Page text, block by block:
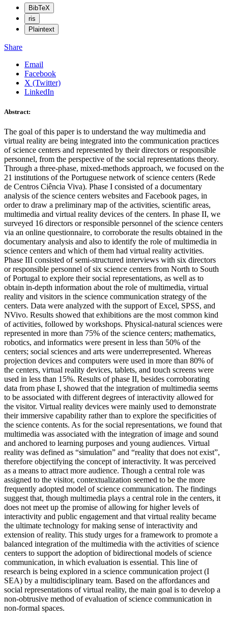
BibTeX
ris
Plaintext
Share
Email
Facebook
X (Twitter)
LinkedIn
Abstract:
The goal of this paper is to understand the way multimedia and
virtual reality are being integrated into the communication practices
of science centers and represented by their directors or responsible
personnel, from the perspective of the social representations theory.
Through a three-phase, mixed-methods approach, we focused on the
21 institutions of the Portuguese network of science centers (Rede
de Centros Ciência Viva). Phase I consisted of a documentary
analysis of the science centers websites and Facebook pages, in
order to draw a preliminary map of the activities, scientific areas,
multimedia and virtual reality devices of the centers. In phase II, we
surveyed 16 directors or responsible personnel of the science centers
via an online questionnaire, to corroborate the results obtained in the
documentary analysis and also to identify the role of multimedia in
science centers and which of them had virtual reality activities.
Phase III consisted of semi-structured interviews with six directors
or responsible personnel of six science centers from North to South
of Portugal to explore their social representations, as well as to
obtain in-depth information about the role of multimedia, virtual
reality and visitors in the science communication strategy of the
centers. Data were analyzed with the support of Excel, SPSS, and
NVivo. Results showed that exhibitions are the most common kind
of activities, followed by workshops. Physical-natural sciences were
represented in more than 75% of the science centers; mathematics,
robotics, and informatics were present in less than 50% of the
centers; social sciences and arts were underrepresented. Whereas
projection devices and computers were used in more than 80% of
the centers, virtual reality devices, tablets, and touch screens were
used in less than 15%. Results of phase II, besides corroborating
data from phase I, showed that the integration of multimedia seems
to be associated with different degrees of interactivity allowed for
the visitor. Virtual reality devices were mainly used to demonstrate
their immersive capability rather than to explore the specificities of
the science contents. As for the social representations, we found that
multimedia was associated with the integration of image and sound
and anchored to learning purposes and young audiences. Virtual
reality was defined as “simulation” and “reality that does not exist”,
therefore objectifying the concept of interactivity. It was perceived
as a means to attract more audience. Though a central role was
assigned to the visitor, contextualization seemed to be the more
frequently adopted model of science communication. The findings
suggest that, though multimedia plays a central role in the centers, it
does not meet up the promise of allowing for higher levels of
interactivity and public engagement and that virtual reality became
the ultimate technology for making sense of interactivity and
extension of reality. This study urges for a framework to promote a
balanced integration of the multimedia with the activities of science
centers to support the adoption of bidirectional models of science
communication, in which evaluation is essential. This line of
research is being explored in a science communication project (I
SEA) by a multidisciplinary team. Based on the affordances and
social representations of virtual reality, the main goal is to develop a
non-obtrusive method of evaluation of science communication in
non-formal spaces.